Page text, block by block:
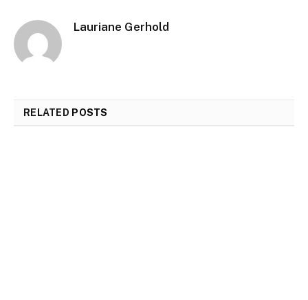
Lauriane Gerhold
RELATED POSTS